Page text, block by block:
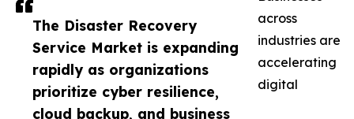
The Disaster Recovery
Service Market is expanding
rapidly as organizations
prioritize cyber resilience,
cloud backup, and business
across
industries are
accelerating
digital